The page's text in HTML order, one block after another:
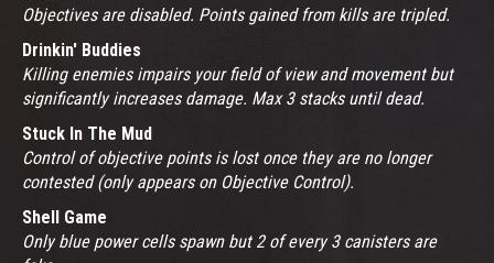
Objectives are disabled. Points gained from kills are tripled.
Drinkin' Buddies
Killing enemies impairs your field of view and movement but
significantly increases damage. Max 3 stacks until dead.
Stuck In The Mud
Control of objective points is lost once they are no longer
contested (only appears on Objective Control).
Shell Game
Only blue power cells spawn but 2 of every 3 canisters are